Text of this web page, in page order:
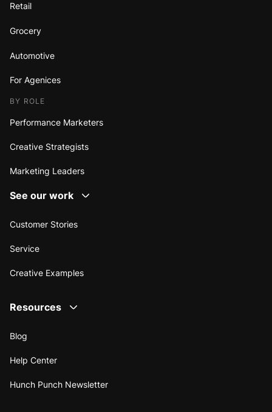
Retail
Grocery
Automotive
For Agenices
BY ROLE
Performance Marketers
Creative Strategists
Marketing Leaders
See our work
Customer Stories
Service
Creative Examples
Resources
Blog
Help Center
Hunch Punch Newsletter